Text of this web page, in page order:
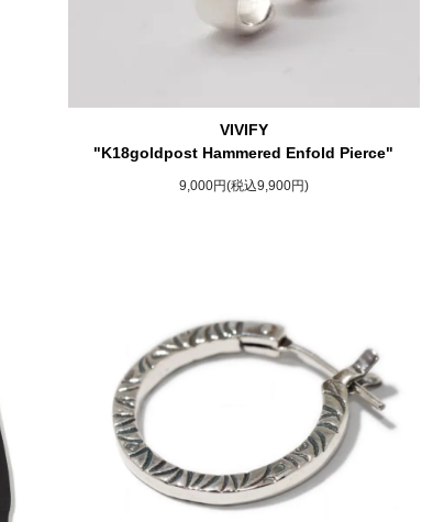
VIVIFY
"K18goldpost Hammered Enfold Pierce"
9,000円(税込9,900円)